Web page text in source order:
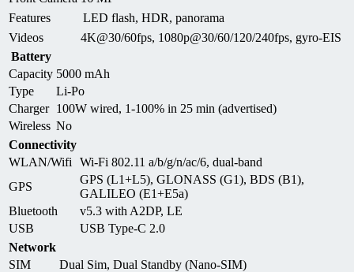
Features
LED flash, HDR, panorama
Videos
4K@30/60fps, 1080p@30/60/120/240fps, gyro-EIS
Battery
Capacity 5000 mAh
Type
Li-Po
Charger 100W wired, 1-100% in 25 min (advertised)
Wireless No
Connectivity
WLAN/Wifi
Wi-Fi 802.11 a/b/g/n/ac/6, dual-band
GPS
GPS (L1+L5), GLONASS (G1), BDS (B1),
GALILEO (E1+E5a)
Bluetooth
v5.3 with A2DP, LE
USB
USB Type-C 2.0
Network
SIM
Dual Sim, Dual Standby (Nano-SIM)